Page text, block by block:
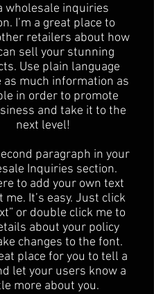
wholesale inquiries
I’m a great place to
retailers about how
sell your stunning
Use plain language
as much information as
in order to promote
and take it to the
next level!​
paragraph in your
Inquiries section.
to add your own text
me. It’s easy. Just click
or double click me to
about your policy
changes to the font.
place for you to tell a
let your users know a
more about you.​